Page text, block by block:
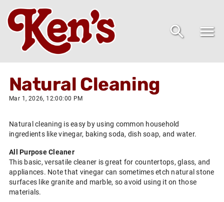
Natural Cleaning
Mar 1, 2026, 12:00:00 PM
Natural cleaning is easy by using common household
ingredients like vinegar, baking soda, dish soap, and water.
All Purpose Cleaner
This basic, versatile cleaner is great for countertops, glass, and
appliances. Note that vinegar can sometimes etch natural stone
surfaces like granite and marble, so avoid using it on those
materials.